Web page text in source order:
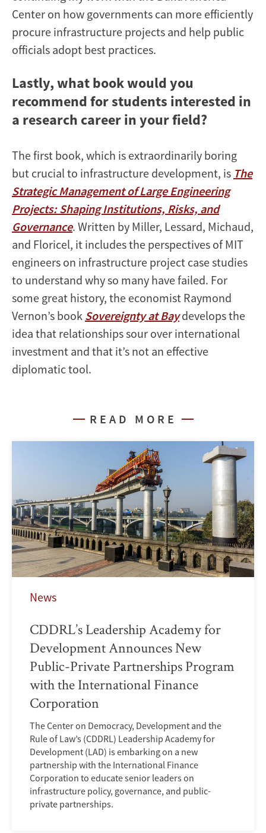
Center on how governments can more efficiently
procure infrastructure projects and help public
officials adopt best practices.
Lastly, what book would you
recommend for students interested in
a research career in your field?
The first book, which is extraordinarily boring
but crucial to infrastructure development, is The
Strategic Management of Large Engineering
Projects: Shaping Institutions, Risks, and
Governance. Written by Miller, Lessard, Michaud,
and Floricel, it includes the perspectives of MIT
engineers on infrastructure project case studies
to understand why so many have failed. For
some great history, the economist Raymond
Vernon’s book Sovereignty at Baydevelops the
idea that relationships sour over international
investment and that it’s not an effective
diplomatic tool.
READ MORE
News
CDDRL’s Leadership Academy for
Development Announces New
Public-Private Partnerships Program
with the International Finance
Corporation
The Center on Democracy, Development and the
Rule of Law’s (CDDRL) Leadership Academy for
Development (LAD) is embarking on a new
partnership with the International Finance
Corporation to educate senior leaders on
infrastructure policy, governance, and public-
private partnerships.